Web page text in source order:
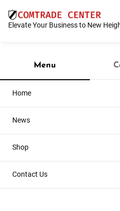
content
Elevate Your Business to New
Menu
Home
News
Shop
Contact Us